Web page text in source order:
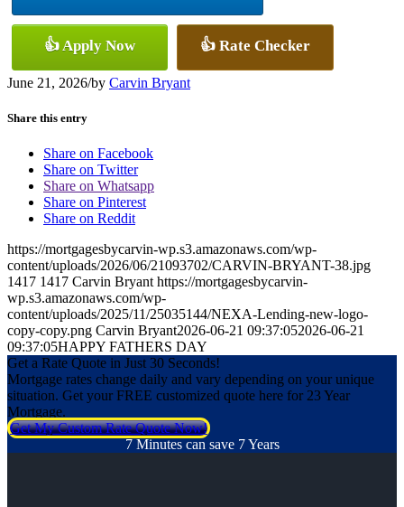
👍 Apply Now 👍 Rate Checker
June 21, 2026/by Carvin Bryant
Share this entry
Share on Facebook
Share on Twitter
Share on Whatsapp
Share on Pinterest
Share on Reddit
https://mortgagesbycarvin-wp.s3.amazonaws.com/wp-
content/uploads/2026/06/21093702/CARVIN-BRYANT-38.jpg
1417 1417 Carvin Bryant https://mortgagesbycarvin-
wp.s3.amazonaws.com/wp-
content/uploads/2025/11/25035144/NEXA-Lending-new-logo-
copy-copy.png Carvin Bryant2026-06-21 09:37:052026-06-21
09:37:05HAPPY FATHERS DAY
Get a Rate Quote in Just 30 Seconds!
Mortgage rates change daily and vary depending on your unique
situation. Get your FREE customized quote here for 23 Year
Mortgage.
Get My Custom Rate Quote Now!
7 Minutes can save 7 Years